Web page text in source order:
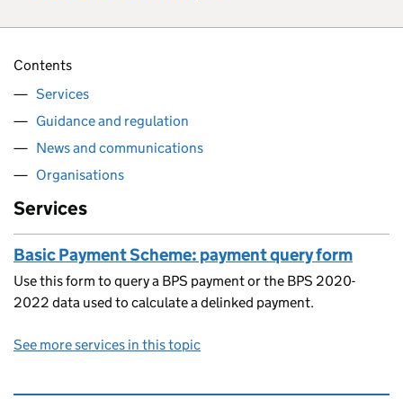
Contents
Services
Guidance and regulation
News and communications
Organisations
Services
Basic Payment Scheme: payment query form
Use this form to query a BPS payment or the BPS 2020-
2022 data used to calculate a delinked payment.
See more services in this topic